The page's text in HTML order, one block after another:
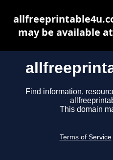
Find information,
This domain
Terms of Service
may be available